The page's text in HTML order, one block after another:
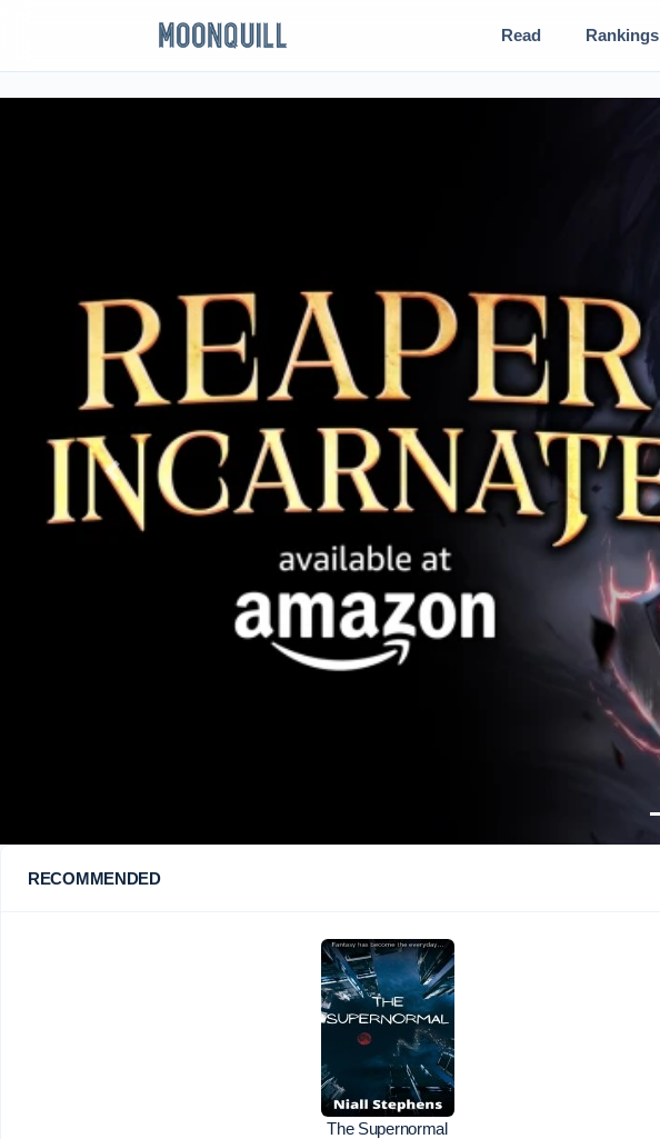
Read Rankings
Previous
RECOMMENDED
The Supernormal